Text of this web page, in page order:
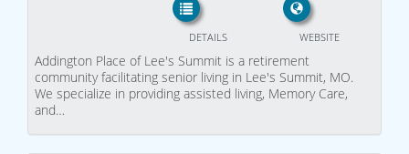
WEBSITE
DETAILS
Addington Place of Lee's Summit is a retirement
community facilitating senior living in Lee's Summit, MO.
We specialize in providing assisted living, Memory Care,
and…